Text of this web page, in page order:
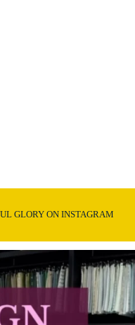
GLORY ON INSTAGRAM